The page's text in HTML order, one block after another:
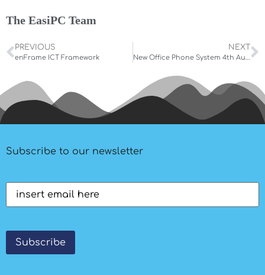
The EasiPC Team
PREVIOUS
enFrame ICT Framework
NEXT
New Office Phone System 4th August 2022
Subscribe to our newsletter
Email(Required)
Subscribe